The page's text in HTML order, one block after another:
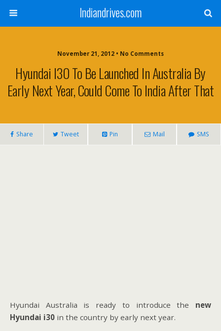
Indiandrives.com
November 21, 2012 • No Comments
Hyundai I30 To Be Launched In Australia By
Early Next Year, Could Come To India After That
Share Tweet Pin Mail SMS
Hyundai Australia is ready to introduce the new
Hyundai i30 in the country by early next year.